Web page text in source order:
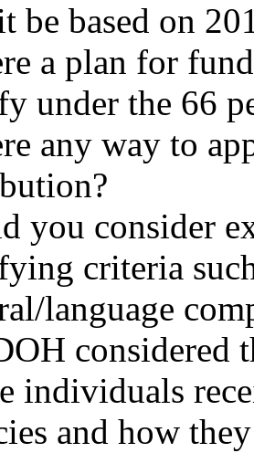
be based on
a plan for
under the 66
any way to
you consider
criteria
language
considered
individuals
and how